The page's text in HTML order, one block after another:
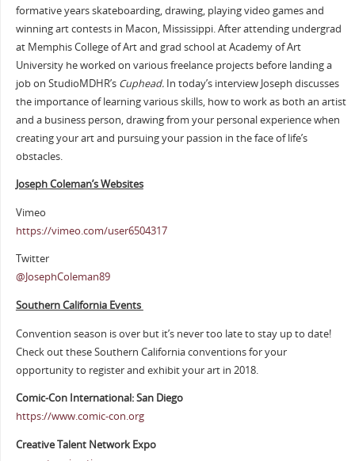
formative years skateboarding, drawing, playing video games and
winning art contests in Macon, Mississippi. After attending undergrad
at Memphis College of Art and grad school at Academy of Art
University he worked on various freelance projects before landing a
job on StudioMDHR’s Cuphead. In today’s interview Joseph discusses
the importance of learning various skills, how to work as both an artist
and a business person, drawing from your personal experience when
creating your art and pursuing your passion in the face of life’s
obstacles.
Joseph Coleman’s Websites
Vimeo
https://vimeo.com/user6504317
Twitter
@JosephColeman89
Southern California Events
Convention season is over but it’s never too late to stay up to date!
Check out these Southern California conventions for your
opportunity to register and exhibit your art in 2018.
Comic-Con International: San Diego
https://www.comic-con.org
Creative Talent Network Expo